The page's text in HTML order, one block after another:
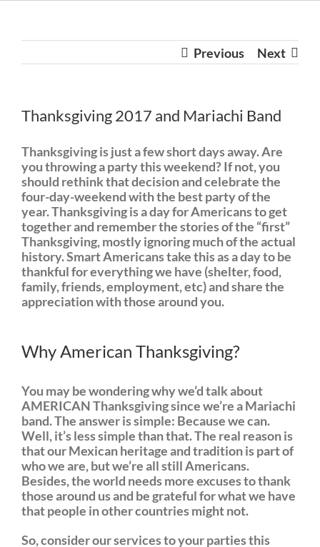
Previous Next
Thanksgiving 2017 and Mariachi Band
Thanksgiving is just a few short days away. Are
you throwing a party this weekend? If not, you
should rethink that decision and celebrate the
four-day-weekend with the best party of the
year. Thanksgiving is a day for Americans to get
together and remember the stories of the “first”
Thanksgiving, mostly ignoring much of the actual
history. Smart Americans take this as a day to be
thankful for everything we have (shelter, food,
family, friends, employment, etc) and share the
appreciation with those around you.
Why American Thanksgiving?
You may be wondering why we’d talk about
AMERICAN Thanksgiving since we’re a Mariachi
band. The answer is simple: Because we can.
Well, it’s less simple than that. The real reason is
that our Mexican heritage and tradition is part of
who we are, but we’re all still Americans.
Besides, the world needs more excuses to thank
those around us and be grateful for what we have
that people in other countries might not.
So, consider our services to your parties this